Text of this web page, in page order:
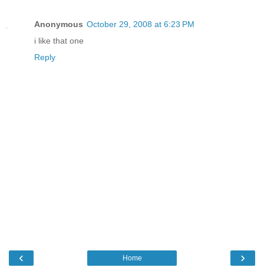
Anonymous October 29, 2008 at 6:23 PM
i like that one
Reply
‹ ›
Home